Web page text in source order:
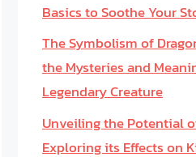
Basics to Soothe Your
The Symbolism of
the Mysteries and
Legendary Creature
Unveiling the Potential
Exploring its Effects on